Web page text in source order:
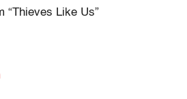
“Thieves Like Us”